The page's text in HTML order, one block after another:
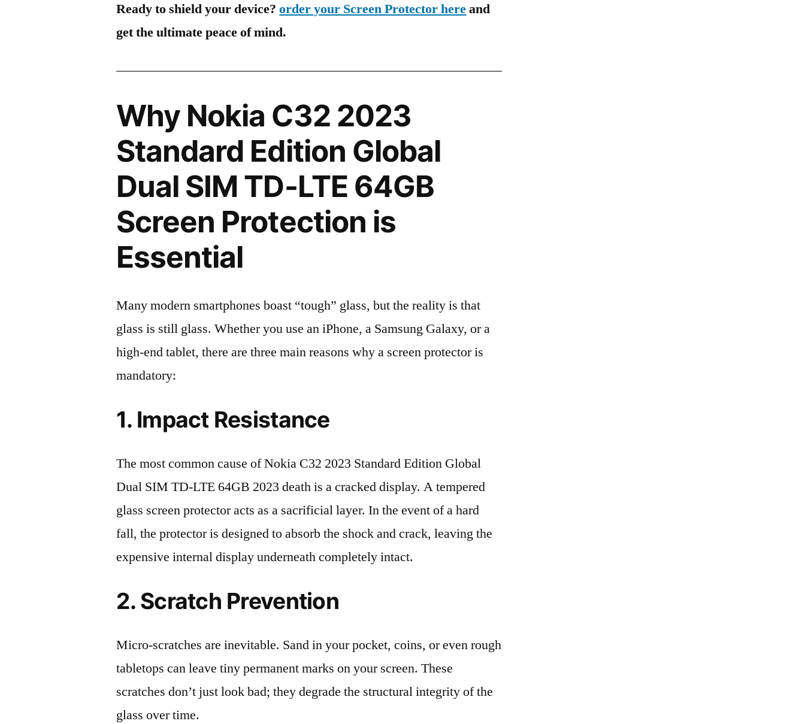
Ready to shield your device?order your Screen Protector hereand
get the ultimate peace of mind.
Why Nokia C32 2023
Standard Edition Global
Dual SIM TD-LTE 64GB
Screen Protection is
Essential
Many modern smartphones boast “tough” glass, but the reality is that
glass is still glass. Whether you use an iPhone, a Samsung Galaxy, or a
high-end tablet, there are three main reasons why a screen protector is
mandatory:
1. Impact Resistance
The most common cause of Nokia C32 2023 Standard Edition Global
Dual SIM TD-LTE 64GB 2023 death is a cracked display. A tempered
glass screen protector acts as a sacrificial layer. In the event of a hard
fall, the protector is designed to absorb the shock and crack, leaving the
expensive internal display underneath completely intact.
2. Scratch Prevention
Micro-scratches are inevitable. Sand in your pocket, coins, or even rough
tabletops can leave tiny permanent marks on your screen. These
scratches don’t just look bad; they degrade the structural integrity of the
glass over time.